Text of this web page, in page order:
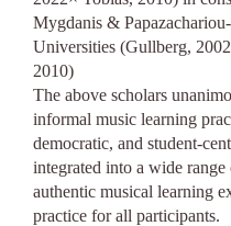
Mygdanis &
Universities (Gullberg,
2010)
The above scholars
informal music learning
democratic, and student-
integrated into a wide
authentic musical learning
practice for all participants.